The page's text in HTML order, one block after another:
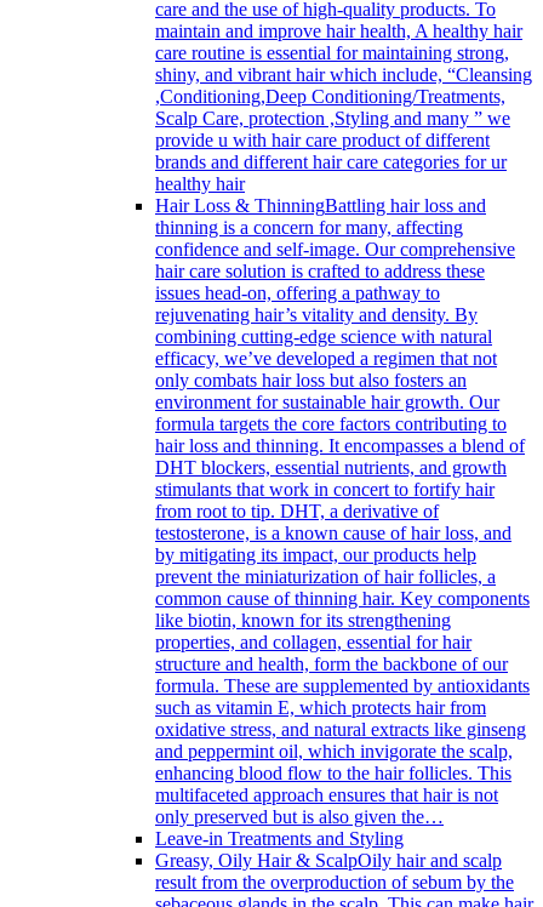
care and the use of high-quality products. To
maintain and improve hair health, A healthy hair
care routine is essential for maintaining strong,
shiny, and vibrant hair which include, “Cleansing
,Conditioning,Deep Conditioning/Treatments,
Scalp Care, protection ,Styling and many ” we
provide u with hair care product of different
brands and different hair care categories for ur
healthy hair
Hair Loss & ThinningBattling hair loss and
thinning is a concern for many, affecting
confidence and self-image. Our comprehensive
hair care solution is crafted to address these
issues head-on, offering a pathway to
rejuvenating hair’s vitality and density. By
combining cutting-edge science with natural
efficacy, we’ve developed a regimen that not
only combats hair loss but also fosters an
environment for sustainable hair growth. Our
formula targets the core factors contributing to
hair loss and thinning. It encompasses a blend of
DHT blockers, essential nutrients, and growth
stimulants that work in concert to fortify hair
from root to tip. DHT, a derivative of
testosterone, is a known cause of hair loss, and
by mitigating its impact, our products help
prevent the miniaturization of hair follicles, a
common cause of thinning hair. Key components
like biotin, known for its strengthening
properties, and collagen, essential for hair
structure and health, form the backbone of our
formula. These are supplemented by antioxidants
such as vitamin E, which protects hair from
oxidative stress, and natural extracts like ginseng
and peppermint oil, which invigorate the scalp,
enhancing blood flow to the hair follicles. This
multifaceted approach ensures that hair is not
only preserved but is also given the…
Leave-in Treatments and Styling
Greasy, Oily Hair & ScalpOily hair and scalp
result from the overproduction of sebum by the